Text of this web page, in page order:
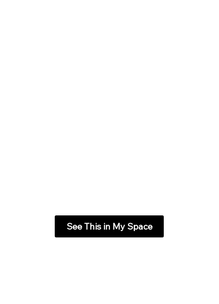
See This in My Space